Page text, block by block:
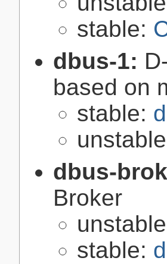
stable:
dbus-1:
based on
stable:
dbus-
Broker
stable: